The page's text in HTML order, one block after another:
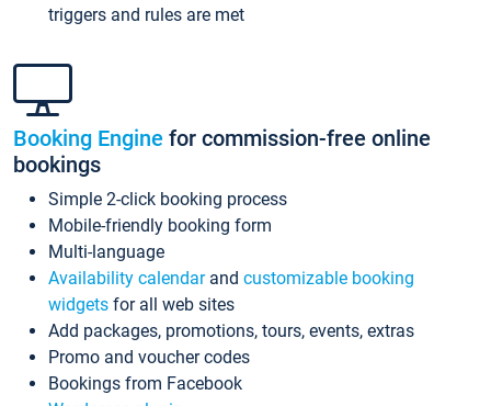
triggers and rules are met
Booking Engine for commission-free online
bookings
Simple 2-click booking process
Mobile-friendly booking form
Multi-language
Availability calendarand customizable booking
widgets for all web sites
Add packages, promotions, tours, events, extras
Promo and voucher codes
Bookings from Facebook